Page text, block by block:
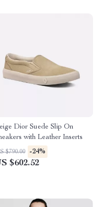
Dior Suede Slip On
with Leather Inserts
$790.00 -24%
$602.52